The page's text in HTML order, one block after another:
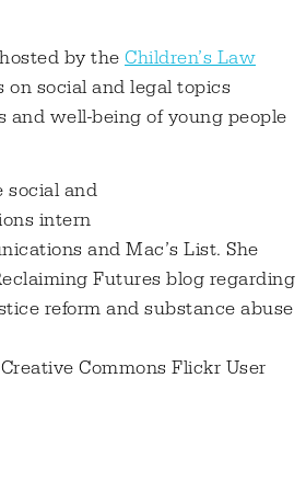
by the Children’s Law
on social and legal topics
well-being of young people
social and
intern
and Mac’s List. She
Futures blog regarding
reform and substance abuse
Commons Flickr User